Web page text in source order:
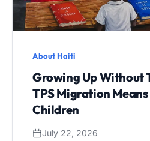
About Haiti
Growing Up Without
TPS Migration
Children
July 22, 2026